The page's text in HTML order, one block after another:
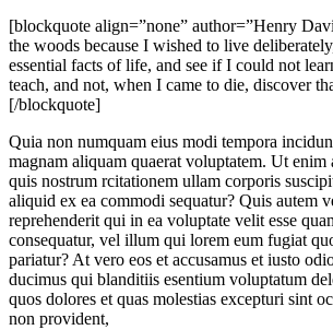
[blockquote align=”none” author=”Henry
the woods because I wished to live
essential facts of life, and see if I could not
teach, and not, when I came to die, discover
[/blockquote]
Quia non numquam eius modi tempora
magnam aliquam quaerat voluptatem. Ut enim
quis nostrum rcitationem ullam corporis
aliquid ex ea commodi sequatur? Quis autem
reprehenderit qui in ea voluptate velit esse
consequatur, vel illum qui lorem eum fugiat
pariatur? At vero eos et accusamus et iusto
ducimus qui blanditiis esentium voluptatum
quos dolores et quas molestias excepturi sint
non provident,